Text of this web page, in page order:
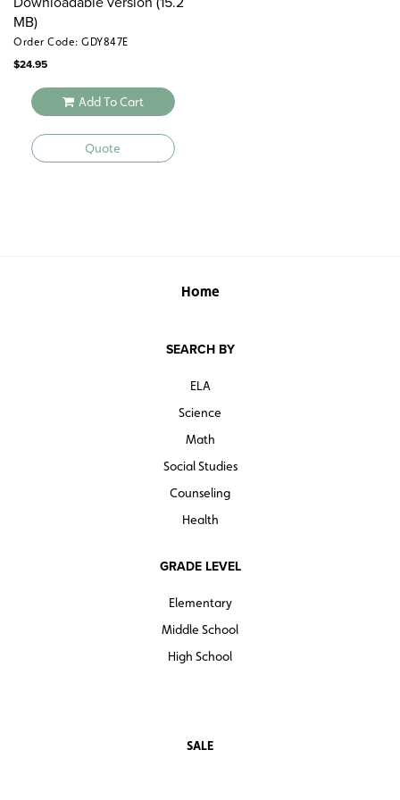
MB)
Order Code: GDY847E
$24.95
Add To Cart
Quote
Home
SEARCH BY
ELA
Science
Math
Social Studies
Counseling
Health
GRADE LEVEL
Elementary
Middle School
High School
SALE